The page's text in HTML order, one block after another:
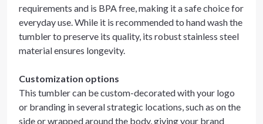
requirements and is BPA free, making it a safe choice for
everyday use. While it is recommended to hand wash the
tumbler to preserve its quality, its robust stainless steel
material ensures longevity.
Customization options
This tumbler can be custom-decorated with your logo
or branding in several strategic locations, such as on the
side or wrapped around the body, giving your brand